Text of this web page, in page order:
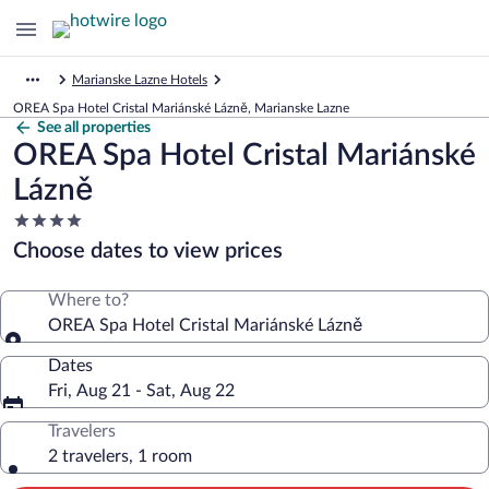
Marianske Lazne Hotels
OREA Spa Hotel Cristal Mariánské Lázně, Marianske Lazne
See all properties
OREA Spa Hotel Cristal Mariánské
Lázně
4.0
star
property
Choose dates to view prices
Where to?
OREA Spa Hotel Cristal Mariánské Lázně
Dates
Fri, Aug 21 - Sat, Aug 22
Travelers
2 travelers, 1 room